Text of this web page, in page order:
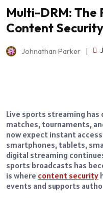
Multi-DRM: The
Content
Johnathan Parker
Live sports streaming has
matches, tournaments,
now expect instant
smartphones, tablets,
digital streaming
sports broadcasts has
is where content security
events and supports